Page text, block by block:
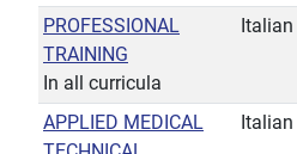
PROFESSIONAL
TRAINING
In all curricula
Italian
APPLIED MEDICAL
Italian